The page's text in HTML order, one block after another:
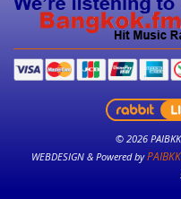
© 2026
WEBDESIGN & Powered by